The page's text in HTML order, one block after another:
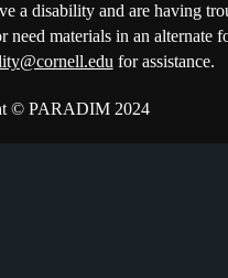
a disability and are having
need materials in an alternate
for assistance.
© PARADIM 2024